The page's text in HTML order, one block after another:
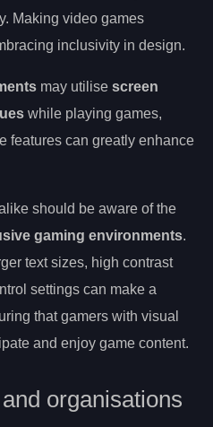
Making video games
inclusivity in design.
may utilise screen
while playing games,
features can greatly enhance
should be aware of the
gaming environments.
text sizes, high contrast
settings can make a
that gamers with visual
and enjoy game content.
organisations